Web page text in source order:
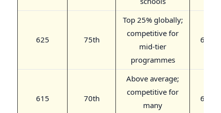
625 75th
Top 25% globally;
competitive for
mid-tier
programmes
680
615 70th
Above average;
competitive for
many
670